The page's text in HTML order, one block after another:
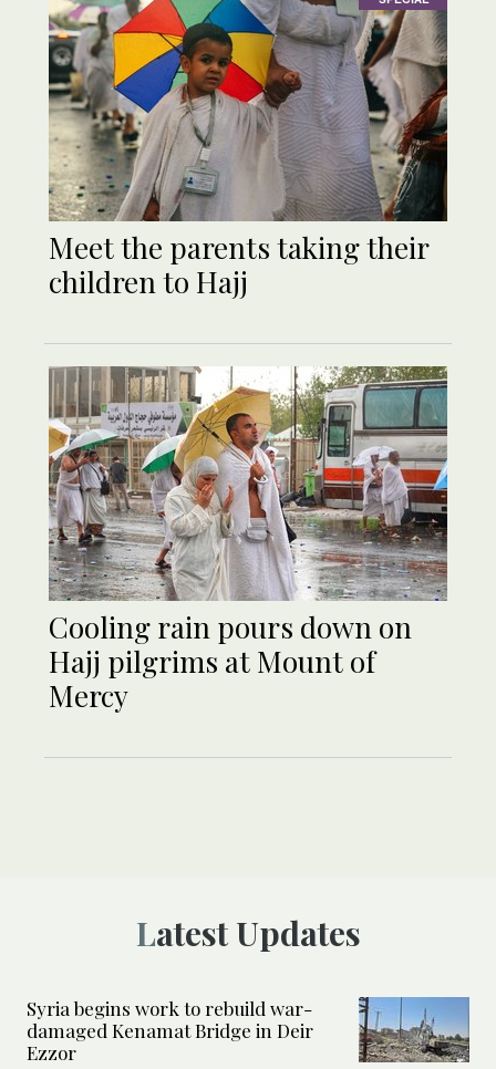
Meet the parents taking their
children to Hajj
Cooling rain pours down on
Hajj pilgrims at Mount of
Mercy
Latest Updates
Syria begins work to rebuild war-
damaged Kenamat Bridge in Deir
Ezzor